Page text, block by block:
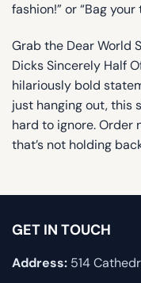
fashion!” or “Bag
Grab the Dear World
Dicks Sincerely Half
hilariously bold
just hanging out, this
hard to ignore. Order
that’s not holding
GET IN TOUCH
Address: 514